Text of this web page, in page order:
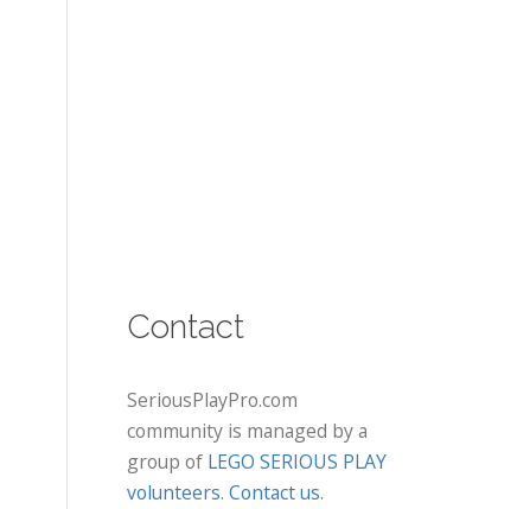
Contact
SeriousPlayPro.com
community is managed by a
group of LEGO SERIOUS PLAY
volunteers. Contact us.